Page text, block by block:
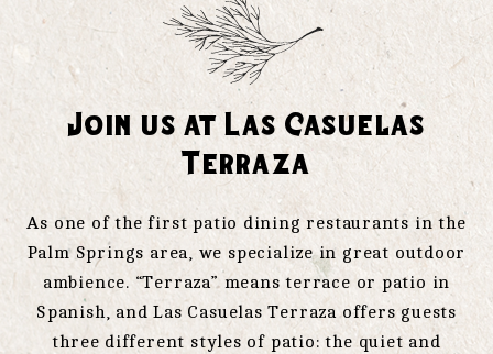
Join us at Las Casuelas
Terraza
As one of the first patio dining restaurants in the
Palm Springs area, we specialize in great outdoor
ambience. “Terraza” means terrace or patio in
Spanish, and Las Casuelas Terraza offers guests
three different styles of patio: the quiet and